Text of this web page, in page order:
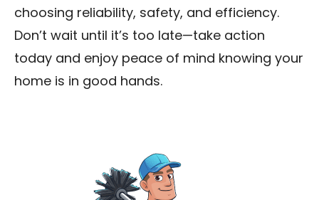
choosing reliability, safety, and efficiency.
Don’t wait until it’s too late—take action
today and enjoy peace of mind knowing your
home is in good hands.